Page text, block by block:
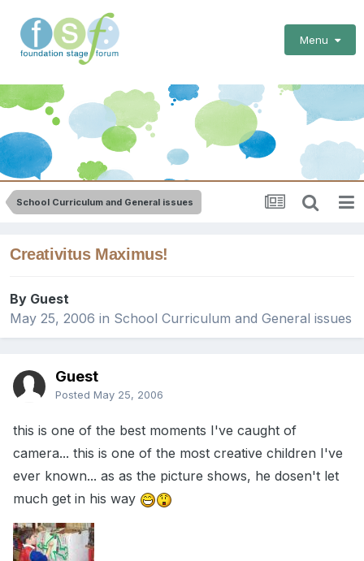
Menu
School Curriculum and General issues
Creativitus Maximus!
By Guest
May 25, 2006 in School Curriculum and General issues
Guest
Posted May 25, 2006
this is one of the best moments I've caught of
camera... this is one of the most creative children I've
ever known... as as the picture shows, he dosen't let
much get in his way